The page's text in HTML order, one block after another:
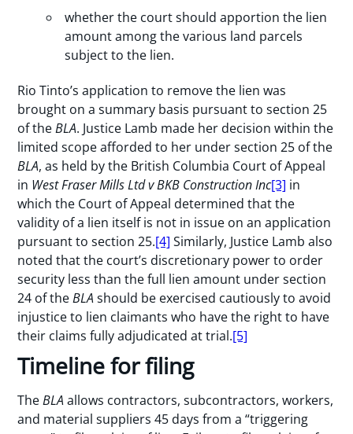
whether the court should apportion the lien
amount among the various land parcels
subject to the lien.
Rio Tinto’s application to remove the lien was
brought on a summary basis pursuant to section 25
of theBLA. Justice Lamb made her decision within the
limited scope afforded to her under section 25 of the
BLA, as held by the British Columbia Court of Appeal
in West Fraser Mills Ltd v BKB Construction Inc[3] in
which the Court of Appeal determined that the
validity of a lien itself is not in issue on an application
pursuant to section 25.[4] Similarly, Justice Lamb also
noted that the court’s discretionary power to order
security less than the full lien amount under section
24 of theBLAshould be exercised cautiously to avoid
injustice to lien claimants who have the right to have
their claims fully adjudicated at trial.[5]
Timeline for filing
TheBLAallows contractors, subcontractors, workers,
and material suppliers 45 days from a “triggering